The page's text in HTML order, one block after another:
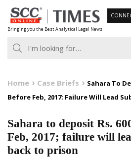
Skip
to
content
Bringing you the Best Analytical Legal News
Home Case Briefs
Sahara To
Before Feb, 2017; Failure Will Lead
Sahara to deposit Rs.
Feb, 2017; failure will
back to prison